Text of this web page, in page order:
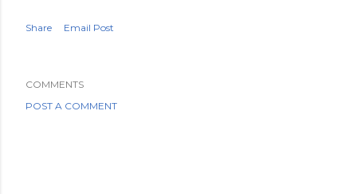
Share Email Post
COMMENTS
POST A COMMENT